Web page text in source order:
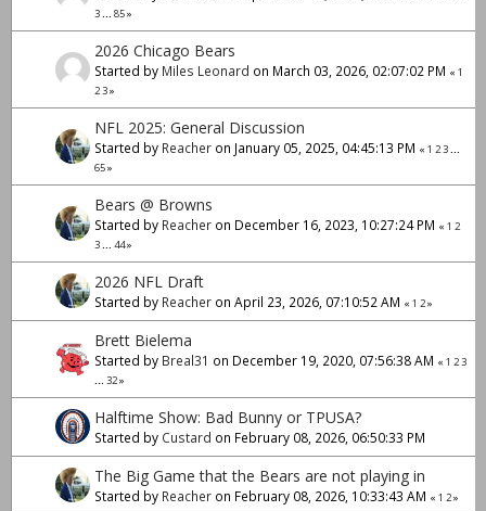
3... 85»
2026 Chicago Bears
Started by Miles Leonard on March 03, 2026, 02:07:02 PM « 1
23»
NFL 2025: General Discussion
Started by Reacher on January 05, 2025, 04:45:13 PM « 1 23...
65»
Bears @ Browns
Started by Reacher on December 16, 2023, 10:27:24 PM « 1 2
3... 44»
2026 NFL Draft
Started by Reacher on April 23, 2026, 07:10:52 AM « 1 2»
Brett Bielema
Started by Breal31 on December 19, 2020, 07:56:38 AM « 1 23
... 32»
Halftime Show: Bad Bunny or TPUSA?
Started by Custard on February 08, 2026, 06:50:33 PM
The Big Game that the Bears are not playing in
Started by Reacher on February 08, 2026, 10:33:43 AM « 1 2»